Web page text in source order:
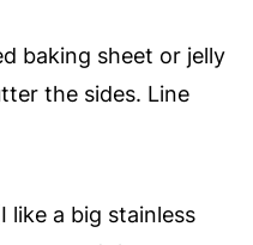
baking sheet or jelly
the sides. Line
like a big stainless